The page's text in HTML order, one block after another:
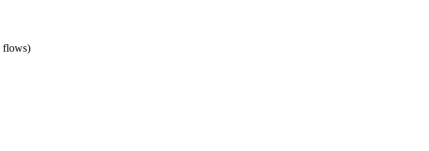
flows)